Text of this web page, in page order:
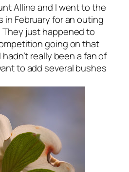
Alline and I went to the
in February for an outing
They just happened to
going on that
really been a fan of
to add several bushes